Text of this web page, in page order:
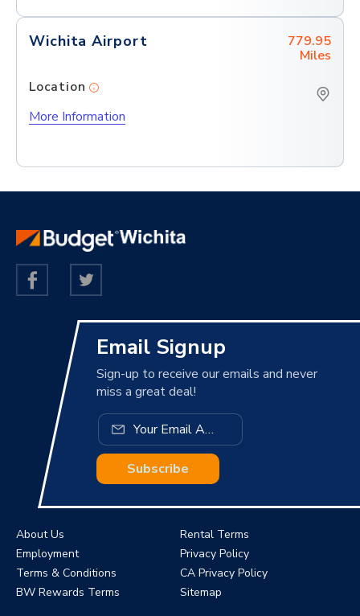
Wichita Airport
779.95
Miles
Location
More Information
Email Signup
Sign-up to receive our emails and never
miss a great deal!
Subscribe
About Us
Rental Terms
Employment
Privacy Policy
Terms & Conditions
CA Privacy Policy
BW Rewards Terms
Sitemap